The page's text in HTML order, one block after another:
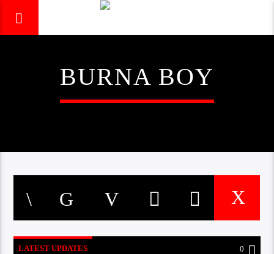
BURNA BOY
LATEST UPDATES 0